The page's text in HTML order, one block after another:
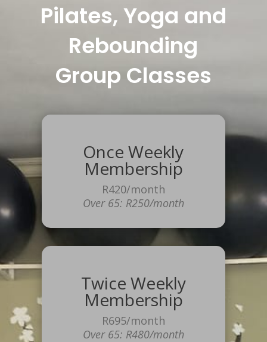
Pilates, Yoga and
Rebounding
Group Classes
Once Weekly
Membership
R420/month
Over 65: R250/month
Twice Weekly
Membership
R695/month
Over 65: R480/month